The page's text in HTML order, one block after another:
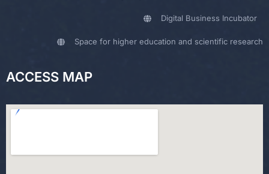
Digital Business Incubator
Space for higher education and scientific research
ACCESS MAP